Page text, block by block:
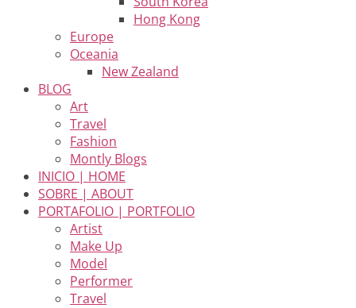
Hong Kong
Europe
Oceania
New Zealand
BLOG
Art
Travel
Fashion
Montly Blogs
INICIO | HOME
SOBRE | ABOUT
PORTAFOLIO | PORTFOLIO
Artist
Make Up
Model
Performer
Travel